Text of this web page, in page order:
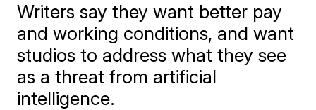
Writers say they want better pay
and working conditions, and want
studios to address what they see
as a threat from artificial
intelligence.